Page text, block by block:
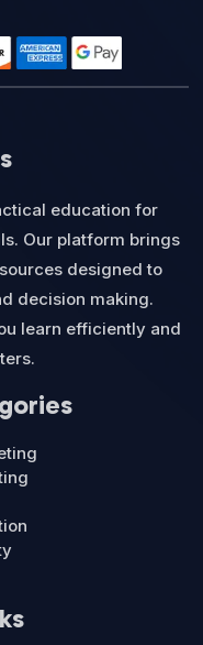
education for
Our platform brings
designed to
decision making.
learn efficiently and